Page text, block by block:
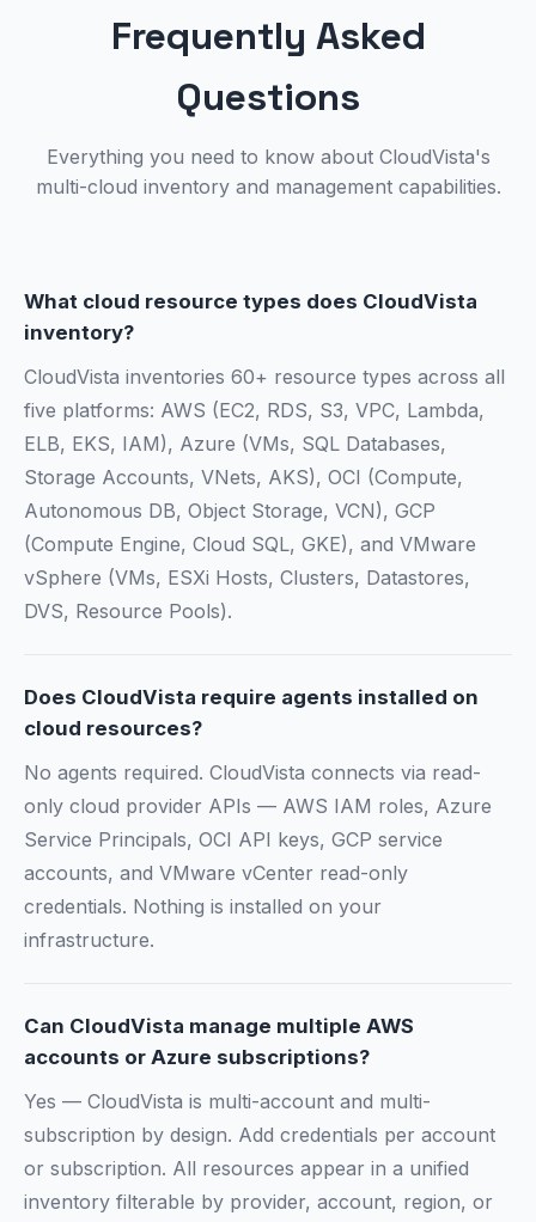
Frequently Asked
Questions
Everything you need to know about CloudVista's
multi-cloud inventory and management capabilities.
What cloud resource types does CloudVista
inventory?
CloudVista inventories 60+ resource types across all
five platforms: AWS (EC2, RDS, S3, VPC, Lambda,
ELB, EKS, IAM), Azure (VMs, SQL Databases,
Storage Accounts, VNets, AKS), OCI (Compute,
Autonomous DB, Object Storage, VCN), GCP
(Compute Engine, Cloud SQL, GKE), and VMware
vSphere (VMs, ESXi Hosts, Clusters, Datastores,
DVS, Resource Pools).
Does CloudVista require agents installed on
cloud resources?
No agents required. CloudVista connects via read-
only cloud provider APIs — AWS IAM roles, Azure
Service Principals, OCI API keys, GCP service
accounts, and VMware vCenter read-only
credentials. Nothing is installed on your
infrastructure.
Can CloudVista manage multiple AWS
accounts or Azure subscriptions?
Yes — CloudVista is multi-account and multi-
subscription by design. Add credentials per account
or subscription. All resources appear in a unified
inventory filterable by provider, account, region, or